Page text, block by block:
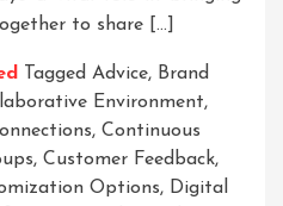
to share […]
Tagged Advice, Brand
Environment,
, Continuous
, Customer Feedback,
Options, Digital